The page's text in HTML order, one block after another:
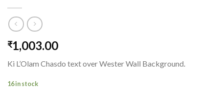
₹1,003.00
Ki L’Olam Chasdo text over Wester Wall Background.
16 in stock